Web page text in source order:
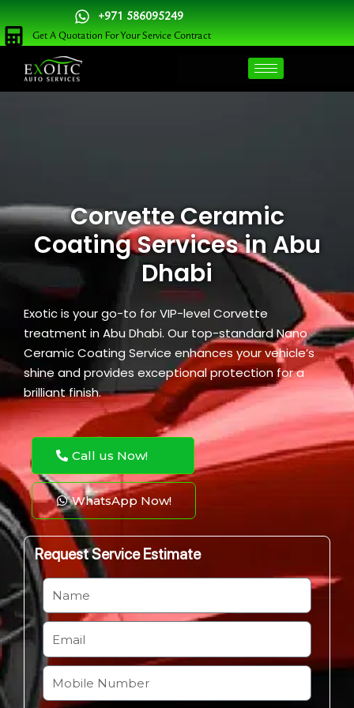
Skip
to
content
+971 586095249
Get A Quotation For Your Service Contract
Corvette Ceramic
Coating Services in Abu
Dhabi
Exotic is your go-to for VIP-level Corvette
treatment in Abu Dhabi. Our top-standard Nano
Ceramic Coating Service enhances your vehicle’s
shine and provides exceptional protection for a
brilliant finish.
Call us Now!
WhatsApp Now!
Request Service Estimate
N
a
m
E
m
a
M
o